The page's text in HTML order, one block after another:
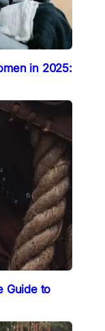
in 2025:
Guide to